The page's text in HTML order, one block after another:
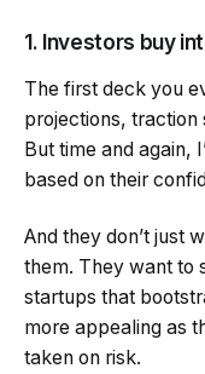
1. Investors buy
The first deck you
projections, traction
But time and again,
based on their
And they don’t just
them. They want to
startups that
more appealing as
taken on risk.